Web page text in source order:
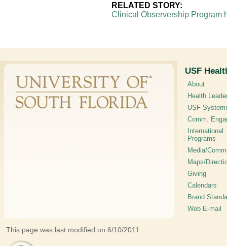
RELATED STORY:
Clinical Observership Program
This page was last modified on 6/10/2011
USF
About
Health
USF
Comm.
International
Programs
Media/
Maps/
Giving
Calendars
Brand
Web E-mail